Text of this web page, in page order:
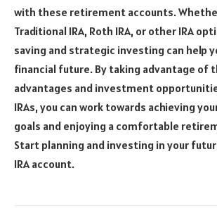
with these retirement accounts.
Traditional IRA, Roth IRA, or other IRA
saving and strategic investing can help
financial future. By taking advantage of
advantages and investment
IRAs, you can work towards achieving
goals and enjoying a comfortable
Start planning and investing in your
IRA account.